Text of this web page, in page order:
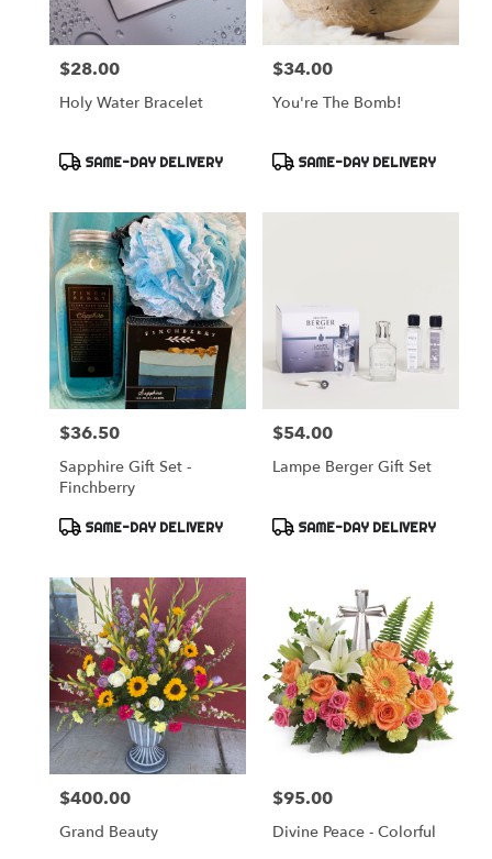
Price:
$28.00
Holy Water Bracelet
Product
SAME-DAY DELIVERY
Price:
$34.00
You're The Bomb!
Product
SAME-DAY DELIVERY
Price:
$36.50
Sapphire Gift Set -
Finchberry
Product
SAME-DAY DELIVERY
Price:
$54.00
Lampe Berger Gift Set
Product
SAME-DAY DELIVERY
Price:
$400.00
Grand Beauty
Price:
$95.00
Divine Peace - Colorful